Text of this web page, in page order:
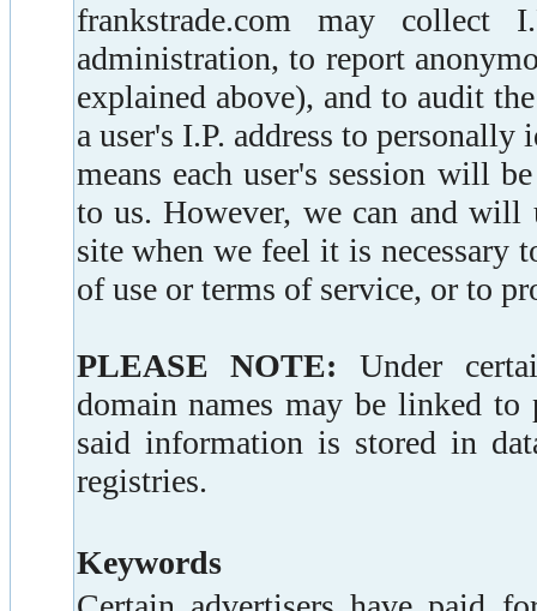
frankstrade.com may collect
administration, to report
explained above), and to audit
a user's I.P. address to
means each user's session will
to us. However, we can and will
site when we feel it is necessary
of use or terms of service, or to
PLEASE NOTE: Under
domain names may be linked
said information is stored in
registries.
Keywords